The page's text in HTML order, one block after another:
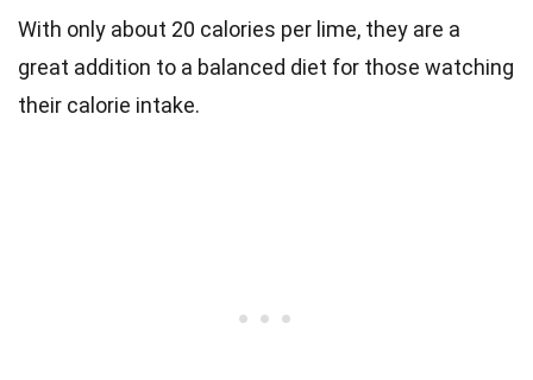
With only about 20 calories per lime, they are a
great addition to a balanced diet for those watching
their calorie intake.